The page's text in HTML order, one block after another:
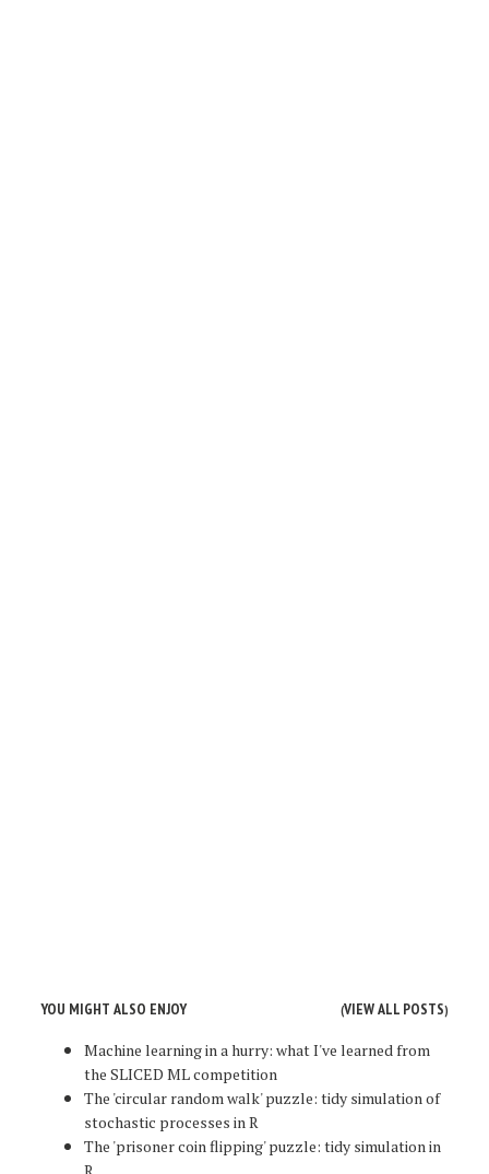
YOU MIGHT ALSO ENJOY (VIEW ALL POSTS)
Machine learning in a hurry: what I've learned from
the SLICED ML competition
The 'circular random walk' puzzle: tidy simulation of
stochastic processes in R
The 'prisoner coin flipping' puzzle: tidy simulation in